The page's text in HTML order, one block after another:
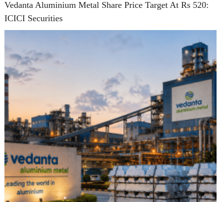
Vedanta Aluminium Metal Share Price Target At Rs 520:
ICICI Securities